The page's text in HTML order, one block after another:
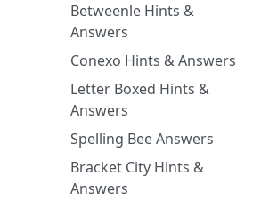
Betweenle Hints &
Answers
Conexo Hints & Answers
Letter Boxed Hints &
Answers
Spelling Bee Answers
Bracket City Hints &
Answers